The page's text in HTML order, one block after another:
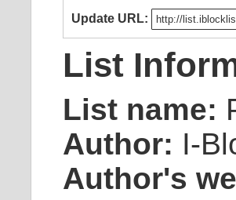
Update URL:
List
List name:
Author: I-
Author's